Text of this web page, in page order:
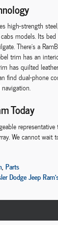
high-strength
models. Its
There's a
trim has an
has quilted
find dual-phone
Today
We cannot
Parts
Dodge Jeep